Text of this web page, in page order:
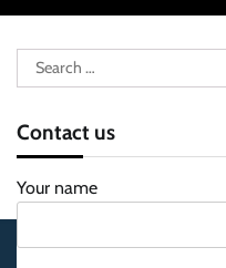
Search
for:
Contact us
Your name